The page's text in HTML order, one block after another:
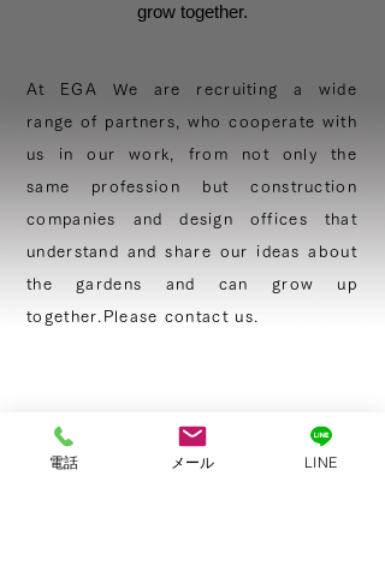
grow together.
At EGA We are recruiting a wide
range of partners, who cooperate with
us in ourwork, from not only the
same profession but construction
companies and design offices that
understand and share our ideas about
the gardens and can grow up
together. Please contact us.
CONTACT
電話 メール LINE